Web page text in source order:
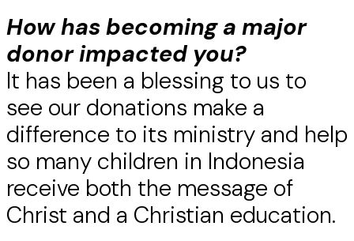
How has becoming a major
donor impacted you?
It has been a blessing to us to
see our donations make a
difference to its ministry and help
so many children in Indonesia
receive both the message of
Christ and a Christian education.